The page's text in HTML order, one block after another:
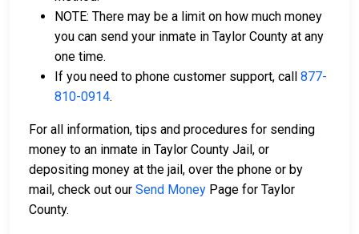
NOTE: There may be a limit on how much money
you can send your inmate in Taylor County at any
one time.
If you need to phone customer support, call 877-
810-0914.
For all information, tips and procedures for sending
money to an inmate in Taylor County Jail, or
depositing money at the jail, over the phone or by
mail, check out our Send Money Page for Taylor
County.